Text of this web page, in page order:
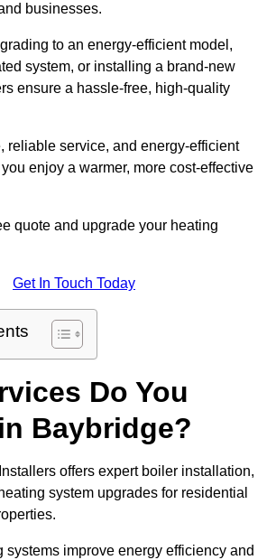
businesses.
to an energy-efficient model,
system, or installing a brand-new
ensure a hassle-free, high-quality
reliable service, and energy-efficient
enjoy a warmer, more cost-effective
quote and upgrade your heating
Get In Touch Today
Do You
Baybridge?
offers expert boiler installation,
system upgrades for residential
systems improve energy efficiency and